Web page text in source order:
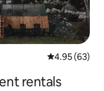
4.95 out of 5
4.95 (63)
rentals